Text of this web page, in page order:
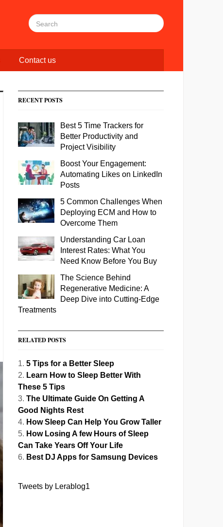
Contact us
RECENT POSTS
Best 5 Time Trackers for
Better Productivity and
Project Visibility
Boost Your Engagement:
Automating Likes on LinkedIn
Posts
5 Common Challenges When
Deploying ECM and How to
Overcome Them
Understanding Car Loan
Interest Rates: What You
Need Know Before You Buy
The Science Behind
Regenerative Medicine: A
Deep Dive into Cutting-Edge
Treatments
RELATED POSTS
5 Tips for a Better Sleep
Learn How to Sleep Better With
These 5 Tips
The Ultimate Guide On Getting A
Good Nights Rest
How Sleep Can Help You Grow Taller
How Losing A few Hours of Sleep
Can Take Years Off Your Life
Best DJ Apps for Samsung Devices
Tweets by Lerablog1